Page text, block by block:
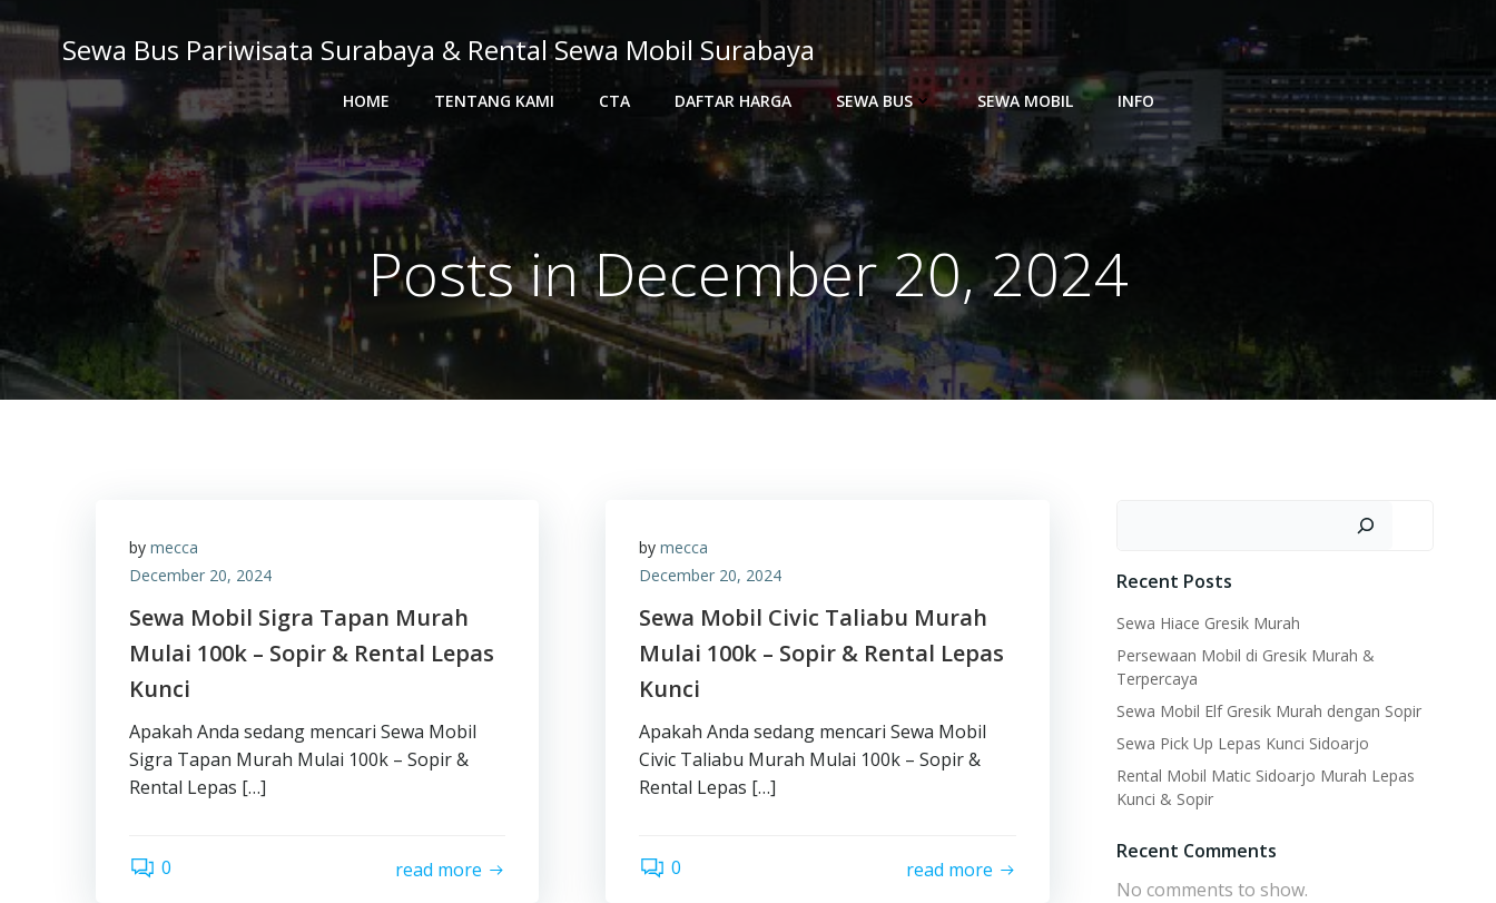
to
Sewa Bus Pariwisata Surabaya & Rental Sewa Mobil Surabaya
HOME TENTANG KAMI CTA DAFTAR HARGA SEWA BUS SEWA MOBIL INFO
Posts in December 20, 2024
by mecca
December 20, 2024
Sewa Mobil Sigra Tapan Murah
Mulai 100k – Sopir & Rental Lepas
Kunci
Apakah Anda sedang mencari Sewa Mobil
Sigra Tapan Murah Mulai 100k – Sopir &
Rental Lepas […]
0 read more
bymecca
December 20, 2024
Sewa Mobil Civic Taliabu Murah
Mulai 100k – Sopir & Rental Lepas
Kunci
Apakah Anda sedang mencari Sewa Mobil
Civic Taliabu Murah Mulai 100k – Sopir &
Rental Lepas […]
0 read more
Recent Posts
Sewa Hiace Gresik Murah
Persewaan Mobil di Gresik Murah &
Terpercaya
Sewa Mobil Elf Gresik Murah dengan Sopir
Sewa Pick Up Lepas Kunci Sidoarjo
Rental Mobil Matic Sidoarjo Murah Lepas
Kunci & Sopir
Recent Comments
No comments to show.